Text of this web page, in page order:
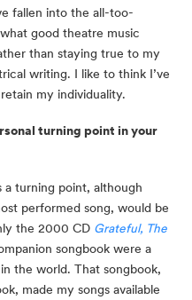
fallen into the all-too-
good theatre music
than staying true to my
writing. I like to think I’ve
my individuality.
turning point in your
a turning point, although
performed song, would be
the 2000 CD Grateful, The
songbook were a
the world. That songbook,
made my songs available